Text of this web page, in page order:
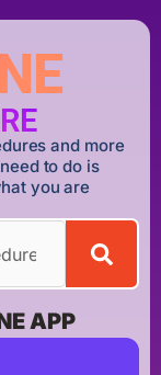
and more
to do is
you are
APP